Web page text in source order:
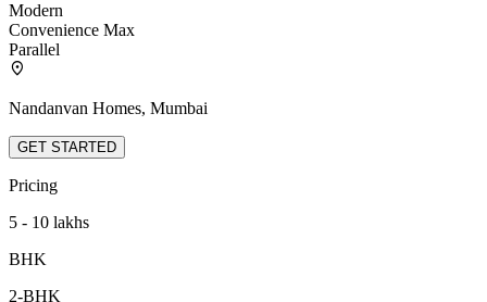
Modern
Convenience Max
Parallel
Nandanvan Homes, Mumbai
GET STARTED
Pricing
5 - 10 lakhs
BHK
2-BHK